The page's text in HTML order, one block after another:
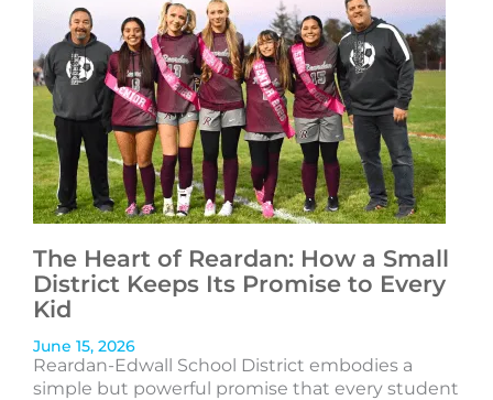
The Heart of Reardan: How a Small
District Keeps Its Promise to Every
Kid
June 15, 2026
Reardan-Edwall School District embodies a
simple but powerful promise that every student